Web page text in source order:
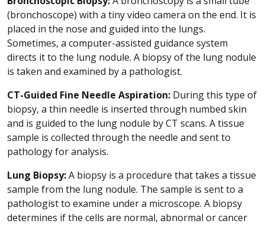
(bronchoscope) with a tiny video camera on the end. It is
placed in the nose and guided into the lungs.
Sometimes, a computer-assisted guidance system
directs it to the lung nodule. A biopsy of the lung nodule
is taken and examined by a pathologist.
CT-Guided Fine Needle Aspiration: During this type of
biopsy, a thin needle is inserted through numbed skin
and is guided to the lung nodule by CT scans. A tissue
sample is collected through the needle and sent to
pathology for analysis.
Lung Biopsy:A biopsy is a procedure that takes a tissue
sample from the lung nodule. The sample is sent to a
pathologist to examine under a microscope. A biopsy
determines if the cells are normal, abnormal or cancer